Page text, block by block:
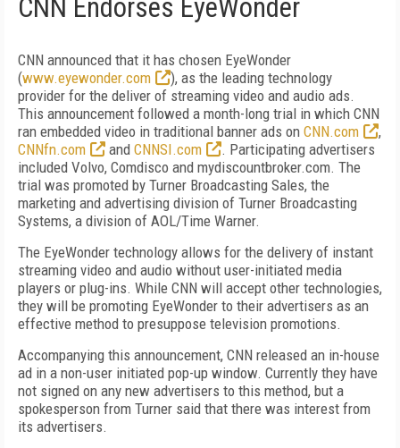
CNN Endorses EyeWonder
CNN announced that it has chosen EyeWonder
(www.eyewonder.com
), as the leading technology
provider for the deliver of streaming video and audio ads.
This announcement followed a month-long trial in which CNN
ran embedded video in traditional banner ads on CNN.com
,
CNNfn.com
and CNNSI.com
. Participating advertisers
included Volvo, Comdisco and mydiscountbroker.com. The
trial was promoted by Turner Broadcasting Sales, the
marketing and advertising division of Turner Broadcasting
Systems, a division of AOL/Time Warner.
The EyeWonder technology allows for the delivery of instant
streaming video and audio without user-initiated media
players or plug-ins. While CNN will accept other technologies,
they will be promoting EyeWonder to their advertisers as an
effective method to presuppose television promotions.
Accompanying this announcement, CNN released an in-house
ad in a non-user initiated pop-up window. Currently they have
not signed on any new advertisers to this method, but a
spokesperson from Turner said that there was interest from
its advertisers.